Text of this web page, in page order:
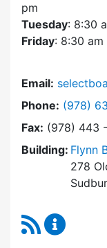
pm
Tuesday: 8:30
Friday: 8:30
Email:
Phone: Dial
(978)
Fax: (978) 443
Building: Flynn
278
RSS Feed